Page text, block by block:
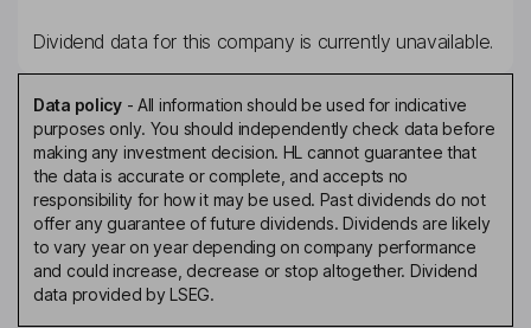
Dividend data for this company is currently unavailable.
Data policy- All information should be used for indicative
purposes only. You should independently check data before
making any investment decision. HL cannot guarantee that
the data is accurate or complete, and accepts no
responsibility for how it may be used. Past dividends do not
offer any guarantee of future dividends. Dividends are likely
to vary year on year depending on company performance
and could increase, decrease or stop altogether. Dividend
data provided by LSEG.